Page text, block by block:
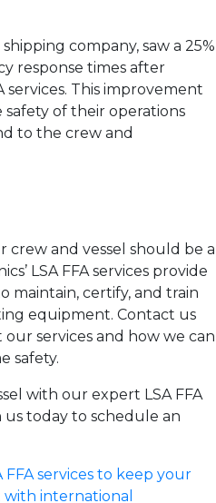
company, saw a 25%
response times after
This improvement
of their operations
to the crew and
crew and vessel should be a
LSA FFA services provide
maintain, certify, and train
equipment. Contact us
services and how we can
safety.
with our expert LSA FFA
us today to schedule an
services to keep your
with international